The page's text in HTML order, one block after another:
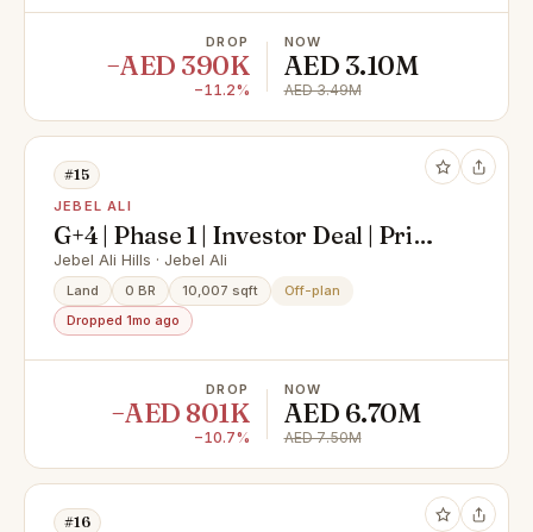
DROP
−AED 390K
−11.2%
NOW
AED 3.10M
AED 3.49M
#15
JEBEL ALI
G+4 | Phase 1 | Investor Deal | Prime
Location
Jebel Ali Hills · Jebel Ali
Land 0 BR 10,007 sqft
Off-plan
Dropped 1mo ago
DROP
−AED 801K
−10.7%
NOW
AED 6.70M
AED 7.50M
#16